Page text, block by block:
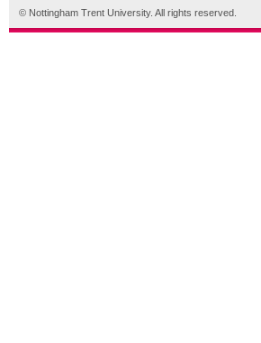
© Nottingham Trent University. All rights reserved.